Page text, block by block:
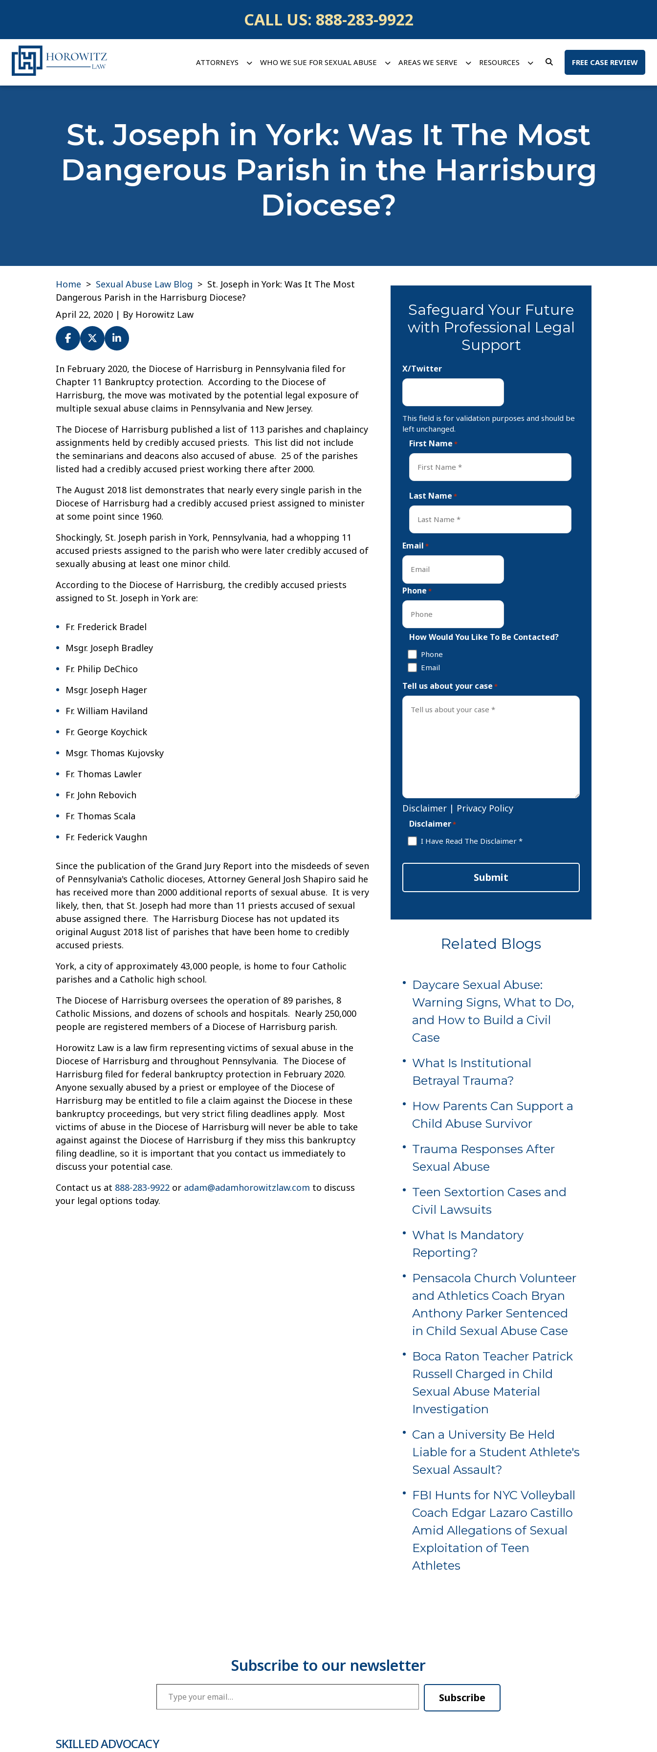
CALL US: 888-283-9922
ATTORNEYS WHO WE SUE FOR SEXUAL ABUSE AREAS WE SERVE RESOURCES FREE CASE REVIEW
St. Joseph in York: Was It The Most
Dangerous Parish in the Harrisburg
Diocese?
Home > Sexual Abuse Law Blog > St. Joseph in York: Was It The Most
Dangerous Parish in the Harrisburg Diocese?
April 22, 2020 | By Horowitz Law
St.
Joseph
in
York:
It
The
Most
Dangerous
Parish
in
the
Diocese?
In February 2020, the Diocese of Harrisburg in Pennsylvania filed for
Chapter 11 Bankruptcy protection. According to the Diocese of
Harrisburg, the move was motivated by the potential legal exposure of
multiple sexual abuse claims in Pennsylvania and New Jersey.
The Diocese of Harrisburg published a list of 113 parishes and chaplaincy
assignments held by credibly accused priests. This list did not include
the seminarians and deacons also accused of abuse. 25 of the parishes
listed had a credibly accused priest working there after 2000.
The August 2018 list demonstrates that nearly every single parish in the
Diocese of Harrisburg had a credibly accused priest assigned to minister
at some point since 1960.
Shockingly, St. Joseph parish in York, Pennsylvania, had a whopping 11
accused priests assigned to the parish who were later credibly accused of
sexually abusing at least one minor child.
According to the Diocese of Harrisburg, the credibly accused priests
assigned to St. Joseph in York are:
Fr. Frederick Bradel
Msgr. Joseph Bradley
Fr. Philip DeChico
Msgr. Joseph Hager
Fr. William Haviland
Fr. George Koychick
Msgr. Thomas Kujovsky
Fr. Thomas Lawler
Fr. John Rebovich
Fr. Thomas Scala
Fr. Federick Vaughn
Since the publication of the Grand Jury Report into the misdeeds of seven
of Pennsylvania's Catholic dioceses, Attorney General Josh Shapiro said he
has received more than 2000 additional reports of sexual abuse. It is very
likely, then, that St. Joseph had more than 11 priests accused of sexual
abuse assigned there. The Harrisburg Diocese has not updated its
original August 2018 list of parishes that have been home to credibly
accused priests.
York, a city of approximately 43,000 people, is home to four Catholic
parishes and a Catholic high school.
The Diocese of Harrisburg oversees the operation of 89 parishes, 8
Catholic Missions, and dozens of schools and hospitals. Nearly 250,000
people are registered members of a Diocese of Harrisburg parish.
Horowitz Law is a law firm representing victims of sexual abuse in the
Diocese of Harrisburg and throughout Pennsylvania. The Diocese of
Harrisburg filed for federal bankruptcy protection in February 2020.
Anyone sexually abused by a priest or employee of the Diocese of
Harrisburg may be entitled to file a claim against the Diocese in these
bankruptcy proceedings, but very strict filing deadlines apply. Most
victims of abuse in the Diocese of Harrisburg will never be able to take
against against the Diocese of Harrisburg if they miss this bankruptcy
filing deadline, so it is important that you contact us immediately to
discuss your potential case.
Contact us at 888-283-9922 or adam@adamhorowitzlaw.com to discuss
your legal options today.
Safeguard Your Future
with Professional Legal
Support
X/Twitter
This field is for validation purposes and should be
left unchanged.
First Name *
Last Name *
Last
Email *
Phone *
How Would You Like To Be Contacted?
Phone
Email
Tell us about your case *
Disclaimer | Privacy Policy
Disclaimer*
I Have Read The Disclaimer *
Submit
Related Blogs
Daycare Sexual Abuse:
Warning Signs, What to Do,
and How to Build a Civil
Case
What Is Institutional
Betrayal Trauma?
How Parents Can Support a
Child Abuse Survivor
Trauma Responses After
Sexual Abuse
Teen Sextortion Cases and
Civil Lawsuits
What Is Mandatory
Reporting?
Pensacola Church Volunteer
and Athletics Coach Bryan
Anthony Parker Sentenced
in Child Sexual Abuse Case
Boca Raton Teacher Patrick
Russell Charged in Child
Sexual Abuse Material
Investigation
Can a University Be Held
Liable for a Student Athlete's
Sexual Assault?
FBI Hunts for NYC Volleyball
Coach Edgar Lazaro Castillo
Amid Allegations of Sexual
Exploitation of Teen
Athletes
Type your email…
Subscribe
SKILLED ADVOCACY